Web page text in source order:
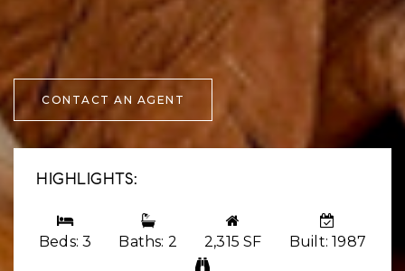
CONTACT AN AGENT
HIGHLIGHTS:
Beds: 3 Baths: 2 2,315 SF Built: 1987